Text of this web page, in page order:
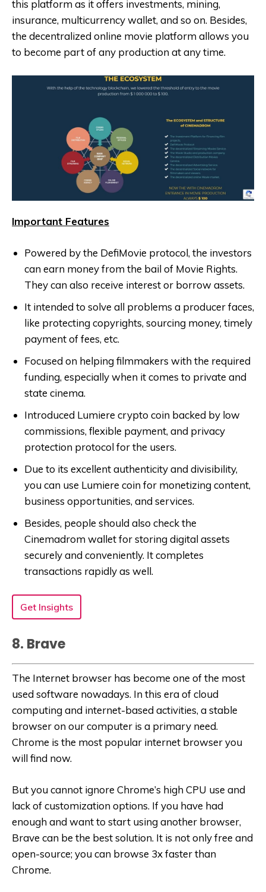
this platform as it offers investments, mining,
insurance, multicurrency wallet, and so on. Besides,
the decentralized online movie platform allows you
to become part of any production at any time.
Important Features
Powered by the DefiMovie protocol, the investors
can earn money from the bail of Movie Rights.
They can also receive interest or borrow assets.
It intended to solve all problems a producer faces,
like protecting copyrights, sourcing money, timely
payment of fees, etc.
Focused on helping filmmakers with the required
funding, especially when it comes to private and
state cinema.
Introduced Lumiere crypto coin backed by low
commissions, flexible payment, and privacy
protection protocol for the users.
Due to its excellent authenticity and divisibility,
you can use Lumiere coin for monetizing content,
business opportunities, and services.
Besides, people should also check the
Cinemadrom wallet for storing digital assets
securely and conveniently. It completes
transactions rapidly as well.
Get Insights
8. Brave
The Internet browser has become one of the most
used software nowadays. In this era of cloud
computing and internet-based activities, a stable
browser on our computer is a primary need.
Chrome is the most popular internet browser you
will find now.
But you cannot ignore Chrome’s high CPU use and
lack of customization options. If you have had
enough and want to start using another browser,
Brave can be the best solution. It is not only free and
open-source; you can browse 3x faster than
Chrome.